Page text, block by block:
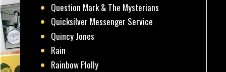
Question Mark & The Mysterians
Quicksilver Messenger Service
Quincy Jones
Rain
Rainbow Ffolly